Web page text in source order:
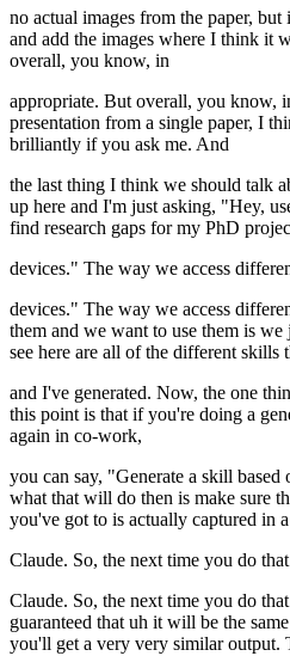
no actual images from the paper,
and add the images where I think it
overall, you know, in
appropriate. But overall, you know,
presentation from a single paper, I
brilliantly if you ask me. And
the last thing I think we should talk
up here and I'm just asking, "Hey,
find research gaps for my PhD
devices." The way we access
devices." The way we access
them and we want to use them is
see here are all of the different skills
and I've generated. Now, the one
this point is that if you're doing a
again in co-work,
you can say, "Generate a skill
what that will do then is make sure
you've got to is actually captured in
Claude. So, the next time you do that
Claude. So, the next time you do
guaranteed that uh it will be the
you'll get a very very similar output.